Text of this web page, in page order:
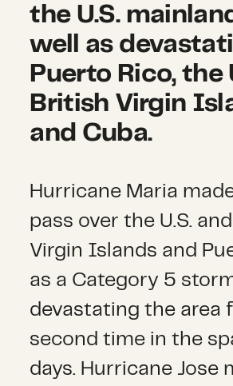
the U.S.
well as
Puerto Rico, the
British Virgin
and Cuba.
Hurricane Maria
pass over the U.S.
Virgin Islands and
as a Category 5
devastating the area
second time in the
days. Hurricane Jose